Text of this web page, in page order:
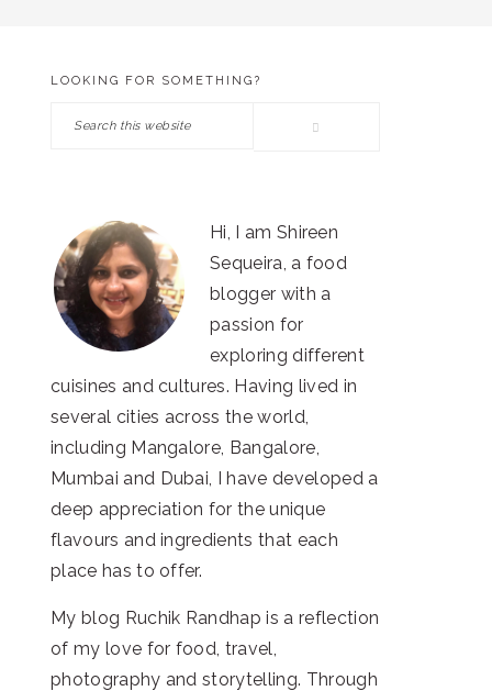
PRIMARY
SIDEBAR
LOOKING FOR SOMETHING?
Search
Hi, I am Shireen
Sequeira, a food
blogger with a
passion for
exploring different
cuisines and cultures. Having lived in
several cities across the world,
including Mangalore, Bangalore,
Mumbai and Dubai, I have developed a
deep appreciation for the unique
flavours and ingredients that each
place has to offer.
My blog Ruchik Randhap is a reflection
of my love for food, travel,
photography and storytelling. Through